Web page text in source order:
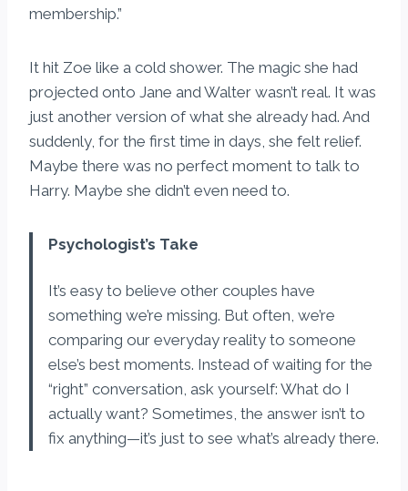
membership.”
It hit Zoe like a cold shower. The magic she had
projected onto Jane and Walter wasn’t real. It was
just another version of what she already had. And
suddenly, for the first time in days, she felt relief.
Maybe there was no perfect moment to talk to
Harry. Maybe she didn’t even need to.
Psychologist’s Take
It’s easy to believe other couples have
something we’re missing. But often, we’re
comparing our everyday reality to someone
else’s best moments. Instead of waiting for the
“right” conversation, ask yourself: What do I
actually want? Sometimes, the answer isn’t to
fix anything—it’s just to see what’s already there.